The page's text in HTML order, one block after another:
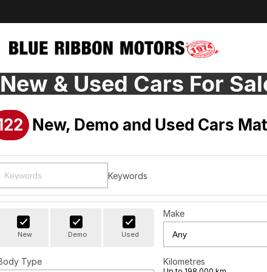
New & Used Cars For
New, Demo and Used Cars
Keywords
New Demo Used
Make
Type Kilometres